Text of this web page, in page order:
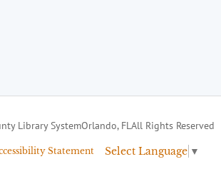
Library SystemOrlando, FL All Rights Reserved
Statement Select Language ▼